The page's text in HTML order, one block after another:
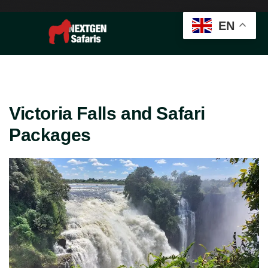
Victoria Falls and Safari
Packages
EN